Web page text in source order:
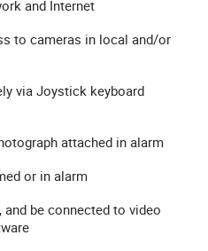
and Internet
to cameras in local and/or
via Joystick keyboard
attached in alarm
or in alarm
be connected to video